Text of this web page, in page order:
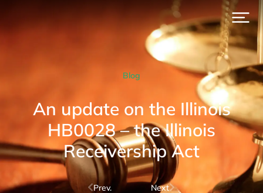
Blog
An update on the Illinois
HB0028 – the Illinois
Receivership Act
Prev. Next